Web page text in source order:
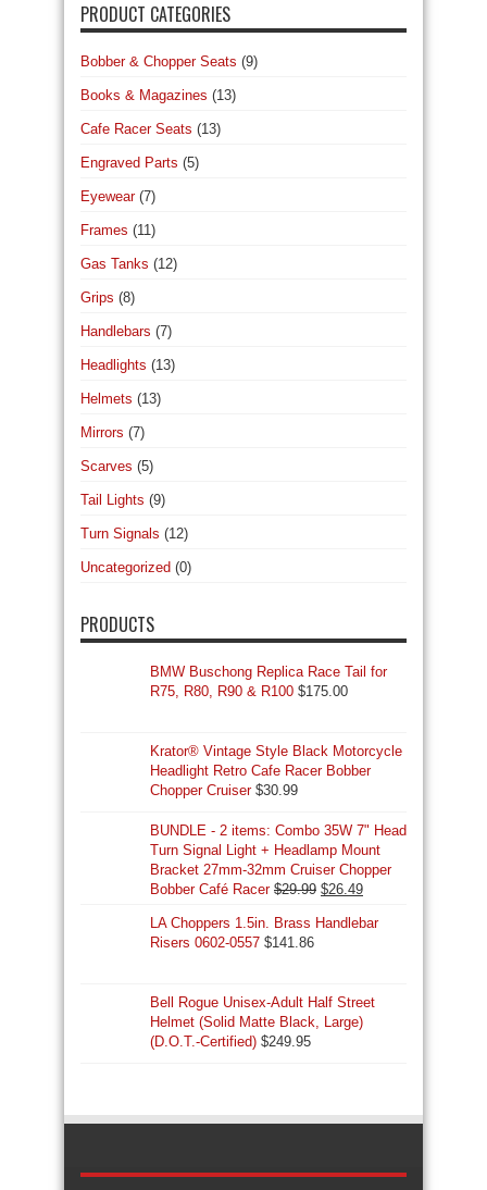
PRODUCT CATEGORIES
Bobber & Chopper Seats (9)
Books & Magazines (13)
Cafe Racer Seats (13)
Engraved Parts (5)
Eyewear (7)
Frames (11)
Gas Tanks (12)
Grips (8)
Handlebars (7)
Headlights (13)
Helmets (13)
Mirrors (7)
Scarves (5)
Tail Lights (9)
Turn Signals (12)
Uncategorized (0)
PRODUCTS
BMW Buschong Replica Race Tail for
R75, R80, R90 & R100 $175.00
Krator® Vintage Style Black Motorcycle
Headlight Retro Cafe Racer Bobber
Chopper Cruiser $30.99
BUNDLE - 2 items: Combo 35W 7" Head
Turn Signal Light + Headlamp Mount
Bracket 27mm-32mm Cruiser Chopper
Bobber Café Racer $29.99 Original
was:
$26.49Current
is:
LA Choppers 1.5in. Brass Handlebar
Risers 0602-0557 $141.86
Bell Rogue Unisex-Adult Half Street
Helmet (Solid Matte Black, Large)
(D.O.T.-Certified) $249.95